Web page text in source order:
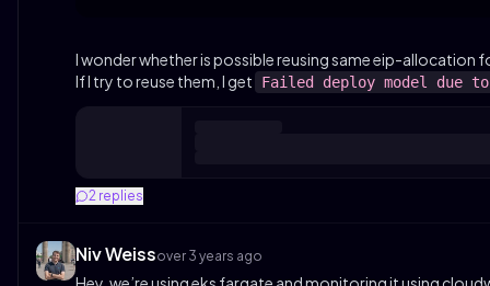
I wonder whether is possible reusing same eip-allocation
If I try to reuse them, I get
Failed deploy model due
2 replies
Niv Weissover 3 years ago